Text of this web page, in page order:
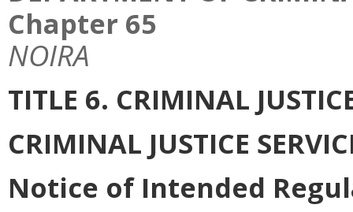
Chapter 65
NOIRA
TITLE 6. CRIMINAL
CRIMINAL JUSTICE
Notice of Intended